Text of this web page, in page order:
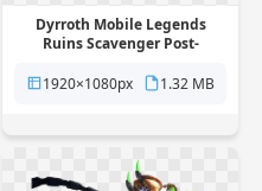
Dyrroth Mobile Legends
Ruins Scavenger Post-
transparent background
1920×1080px 1.32 MB